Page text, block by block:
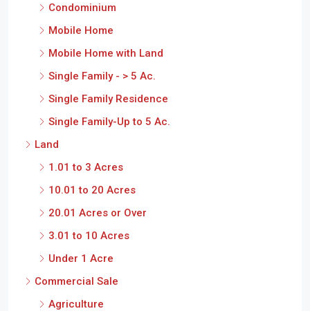
Condominium
Mobile Home
Mobile Home with Land
Single Family - > 5 Ac.
Single Family Residence
Single Family-Up to 5 Ac.
Land
1.01 to 3 Acres
10.01 to 20 Acres
20.01 Acres or Over
3.01 to 10 Acres
Under 1 Acre
Commercial Sale
Agriculture